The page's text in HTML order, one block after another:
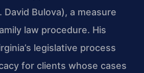
Bulova), a measure
law procedure. His
legislative process
for clients whose cases